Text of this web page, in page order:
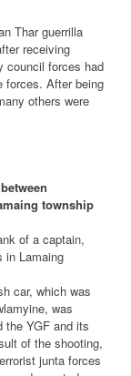
Thar guerrilla
receiving
council forces had
forces. After being
others were
township
of a captain,
in Lamaing
car, which was
was
the YGF and its
of the shooting,
junta forces